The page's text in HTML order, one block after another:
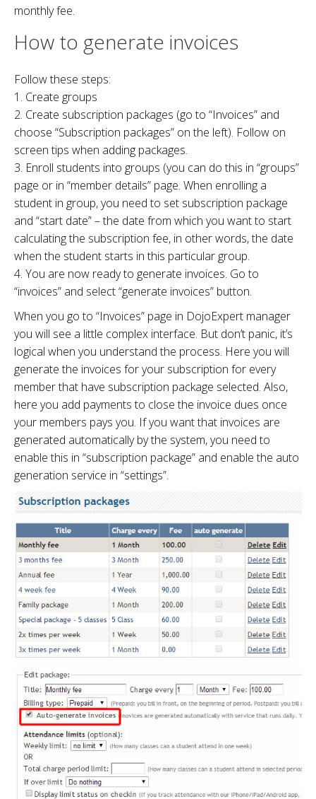
monthly fee.
How to generate invoices
Follow these steps:
1. Create groups
2. Create subscription packages (go to “Invoices” and
choose “Subscription packages” on the left). Follow on
screen tips when adding packages.
3. Enroll students into groups (you can do this in “groups”
page or in “member details” page. When enrolling a
student in group, you need to set subscription package
and “start date” – the date from which you want to start
calculating the subscription fee, in other words, the date
when the student starts in this particular group.
4. You are now ready to generate invoices. Go to
“invoices” and select “generate invoices” button.
When you go to “Invoices” page in DojoExpert manager
you will see a little complex interface. But don’t panic, it’s
logical when you understand the process. Here you will
generate the invoices for your subscription for every
member that have subscription package selected. Also,
here you add payments to close the invoice dues once
your members pays you. If you want that invoices are
generated automatically by the system, you need to
enable this in “subscription package” and enable the auto
generation service in “settings”.